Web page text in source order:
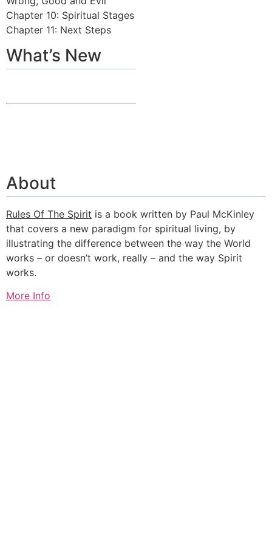
Chapter 10: Spiritual Stages
Chapter 11: Next Steps
What’s New
About
Rules Of The Spirit is a book written by Paul McKinley
that covers a new paradigm for spiritual living, by
illustrating the difference between the way the World
works – or doesn’t work, really – and the way Spirit
works.
More Info